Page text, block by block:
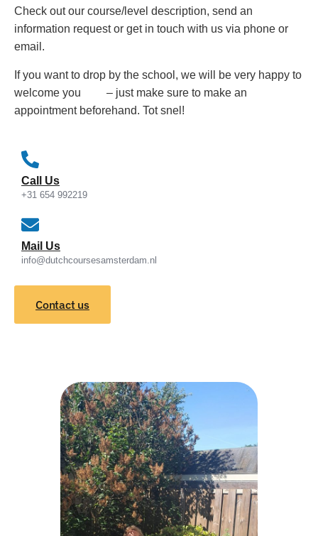
Check out our course/level description, send an
information request or get in touch with us via phone or
email.
If you want to drop by the school, we will be very happy to
welcome you – just make sure to make an
appointment beforehand. Tot snel!
Call Us
+31 654 992219
Mail Us
info@dutchcoursesamsterdam.nl
Contact us